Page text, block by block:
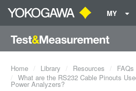
MY
Home Library Resources
FAQs
What are the RS232 Cable Pinouts
Power Analyzers?